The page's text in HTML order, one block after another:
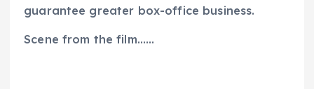
guarantee greater box-office business.
Scene from the film……